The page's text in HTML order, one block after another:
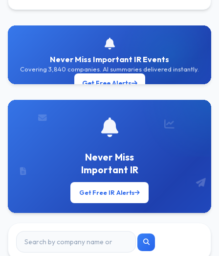
Never Miss Important IR Events
Covering 3,840 companies. AI summaries delivered instantly.
Get Free Alerts
Never Miss
Important IR
Get Free IR Alerts